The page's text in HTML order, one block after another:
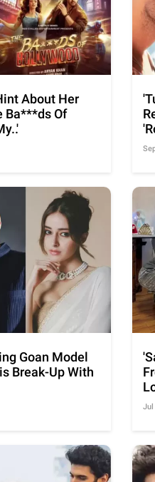
About Her
Ba***ds Of
Goan Model
Break-Up With
Jul